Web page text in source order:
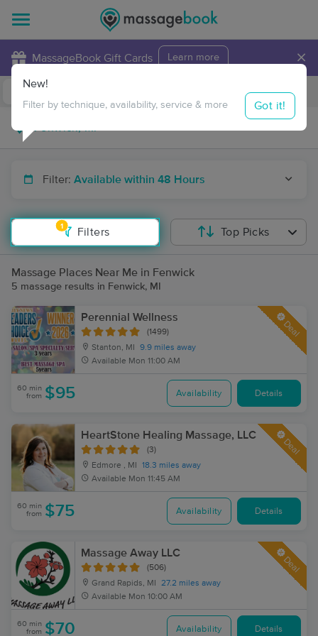
MassageBook Gift Cards Learn more ×
Travel to me
Filter: Available within 48 Hours
1
Filters
New!
Filter by technique, availability, service & more Got it!
Top Picks
Massage Places Near Me in Fenwick
5 massage results in Fenwick, MI
Perennial Wellness
(1499)
Stanton, MI
9.9 miles away
Available Mon 11:00 AM
Deal
60 min
from $95 Availability Details
HeartStone Healing Massage, LLC
(3)
Edmore , MI
18.3 miles away
Available Mon 11:45 AM
Deal
60 min
from $75 Availability Details
Massage Away LLC
(506)
Grand Rapids, MI
27.2 miles away
Available Mon 10:00 AM
Deal
60 min
from $70 Availability Details